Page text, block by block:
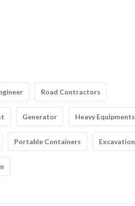
Road Contractors
Generator Heavy Equipments
Portable Containers Excavation